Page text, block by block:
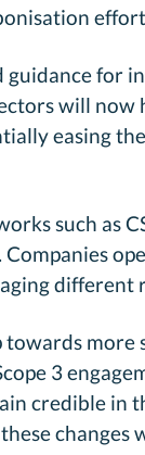
for
will
easing
such as
different
more
3
credible in